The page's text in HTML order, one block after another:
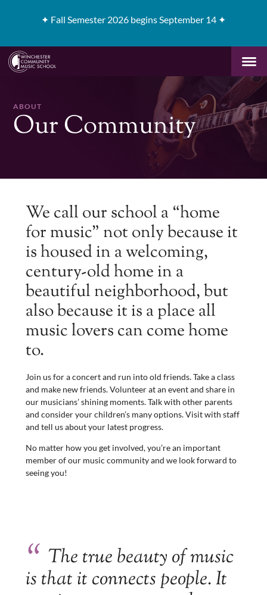
✦ Fall Semester 2026 begins September 14 ✦
ABOUT
Our Community
We call our school a “home
for music” not only because it
is housed in a welcoming,
century-old home in a
beautiful neighborhood, but
also because it is a place all
music lovers can come home
to.
Join us for a concert and run into old friends. Take a class
and make new friends. Volunteer at an event and share in
our musicians’ shining moments. Talk with other parents
and consider your children’s many options. Visit with staff
and tell us about your latest progress.
No matter how you get involved, you’re an important
member of our music community and we look forward to
seeing you!
The true beauty of music
is that it connects people. It